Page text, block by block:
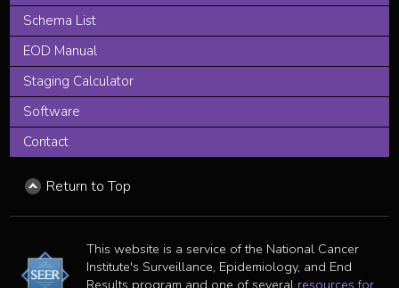
Schema List
EOD Manual
Staging Calculator
Software
Contact
Return to Top
This website is a service of the National Cancer
Institute's Surveillance, Epidemiology, and End
Results program and one of several resources for